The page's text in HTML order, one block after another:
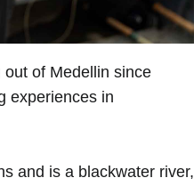
of Medellin since
experiences in
and is a blackwater river,